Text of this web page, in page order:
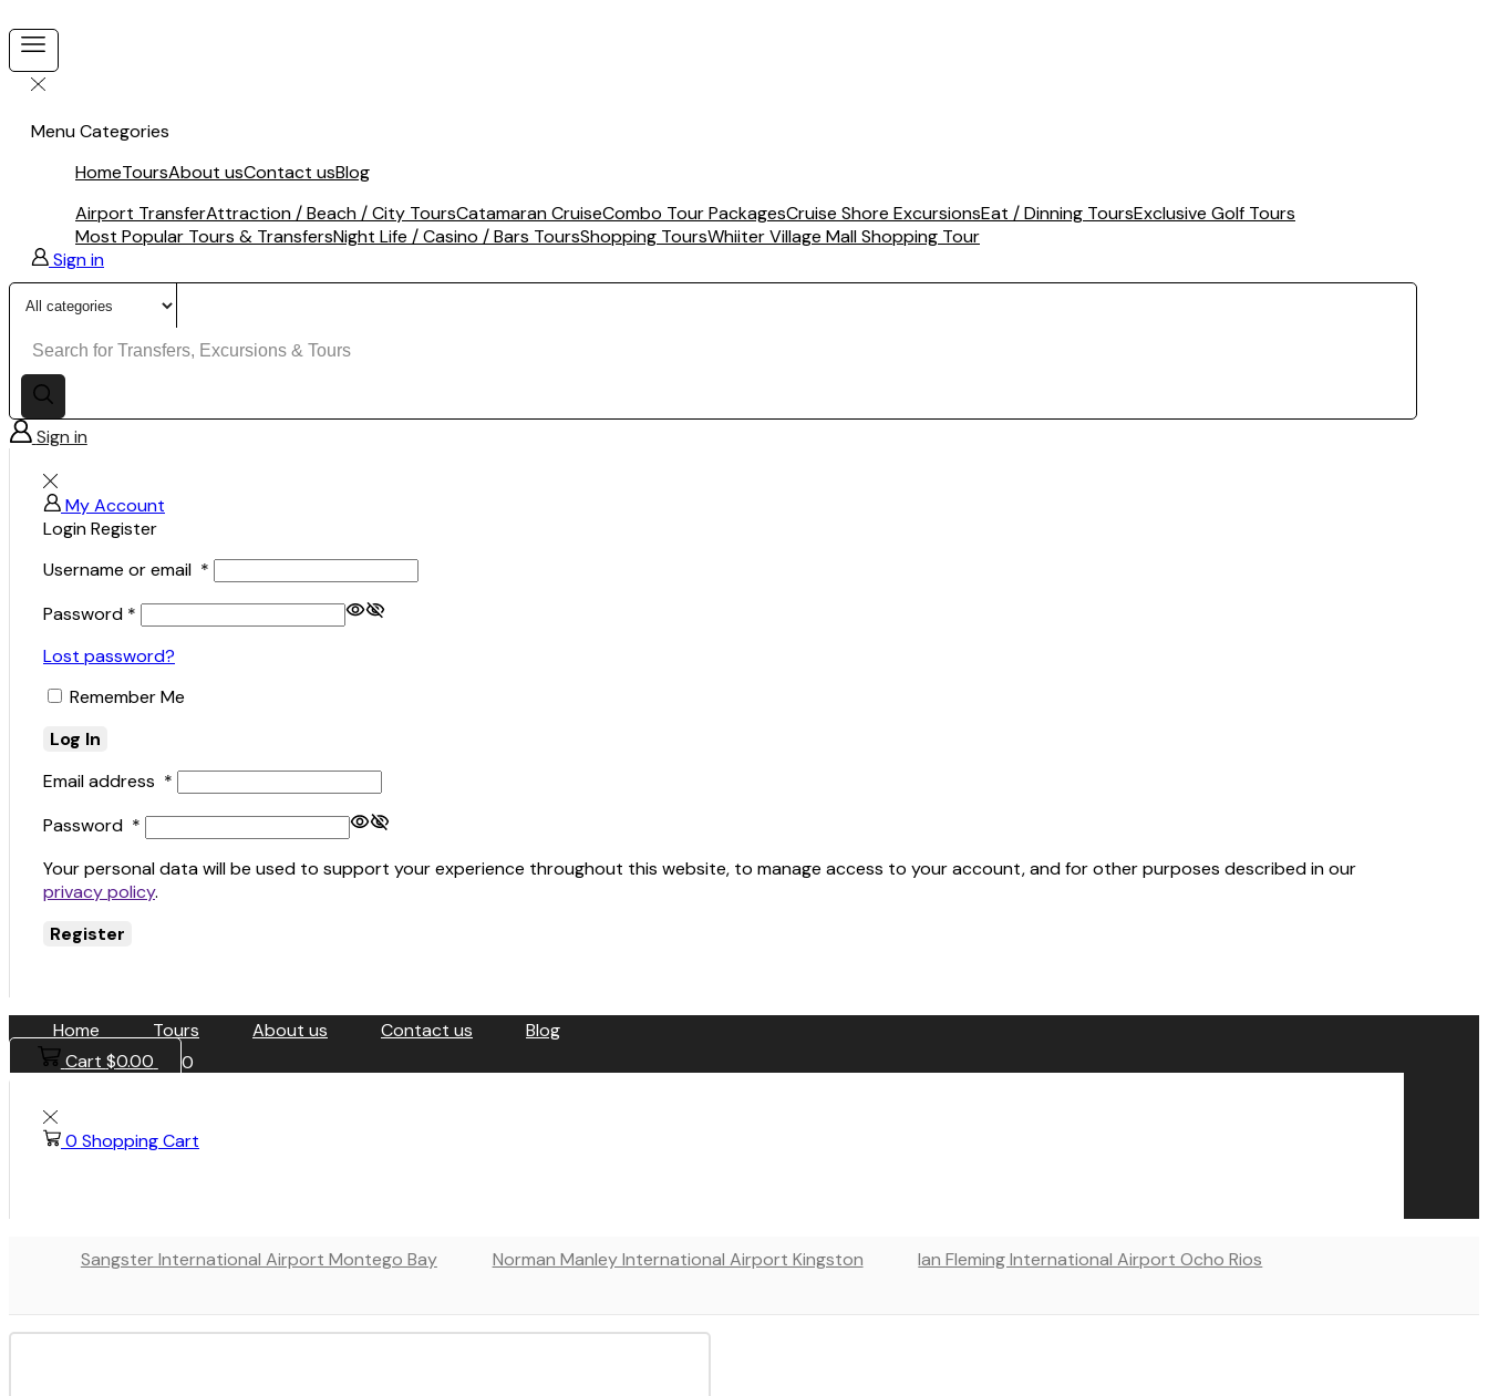
MenuCategories
HomeToursAbout usContact usBlog
Airport TransferAttraction / Beach / City ToursCatamaran CruiseCombo Tour PackagesCruise Shore ExcursionsEat / Dinning ToursExclusive Golf Tours
Most Popular Tours & TransfersNight Life / Casino / Bars ToursShopping ToursWhiiter Village Mall Shopping Tour
Sign in
Sign in
My Account
LoginRegister
Username or email *
Password *
Lost password?
Remember Me
Log In
Email address *
Password *
Your personal data will be used to support your experience throughout this website, to manage access to your account, and for other purposes described in our
privacy policy.
Register
Home Tours About us Contact us
Blog
Cart $0.00 0
0 Shopping Cart
Sangster International Airport Montego Bay ⁠Norman Manley International Airport Kingston Ian Fleming International Airport Ocho Rios